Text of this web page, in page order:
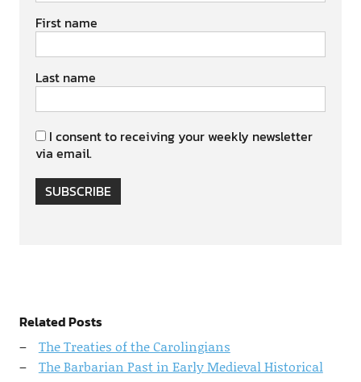
First name
Last name
I consent to receiving your weekly newsletter
via email.
SUBSCRIBE
Related Posts
The Treaties of the Carolingians
The Barbarian Past in Early Medieval Historical